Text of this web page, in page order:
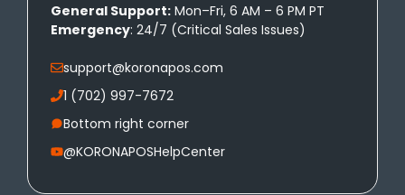
General Support: Mon–Fri, 6 AM – 6 PM PT
Emergency: 24/7 (Critical Sales Issues)
support@koronapos.com
1 (702) 997-7672
Bottom right corner
@KORONAPOSHelpCenter